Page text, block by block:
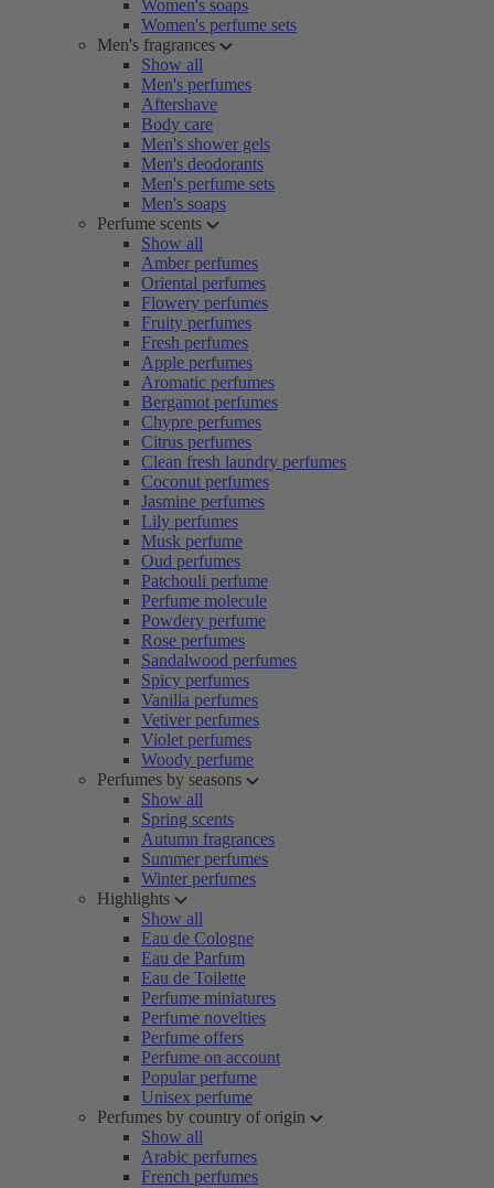
Women's soaps
Women's perfume sets
Men's fragrances
Show all
Men's perfumes
Aftershave
Body care
Men's shower gels
Men's deodorants
Men's perfume sets
Men's soaps
Perfume scents
Show all
Amber perfumes
Oriental perfumes
Flowery perfumes
Fruity perfumes
Fresh perfumes
Apple perfumes
Aromatic perfumes
Bergamot perfumes
Chypre perfumes
Citrus perfumes
Clean fresh laundry perfumes
Coconut perfumes
Jasmine perfumes
Lily perfumes
Musk perfume
Oud perfumes
Patchouli perfume
Perfume molecule
Powdery perfume
Rose perfumes
Sandalwood perfumes
Spicy perfumes
Vanilla perfumes
Vetiver perfumes
Violet perfumes
Woody perfume
Perfumes by seasons
Show all
Spring scents
Autumn fragrances
Summer perfumes
Winter perfumes
Highlights
Show all
Eau de Cologne
Eau de Parfum
Eau de Toilette
Perfume miniatures
Perfume novelties
Perfume offers
Perfume on account
Popular perfume
Unisex perfume
Perfumes by country of origin
Show all
Arabic perfumes
French perfumes